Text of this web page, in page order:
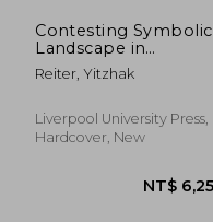
Contesting Symbolic
Landscape in
Jerusalem:
Jewish/Islamic
Museum of Tolerance
at Mamilla Cemetery
Reiter, Yitzhak
Liverpool University Press,
Hardcover, New